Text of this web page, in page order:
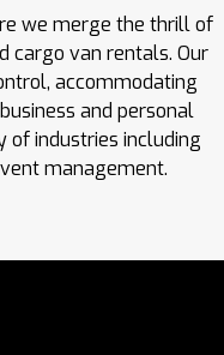
we merge the thrill of
cargo van rentals. Our
accommodating
and personal
of industries including
management.